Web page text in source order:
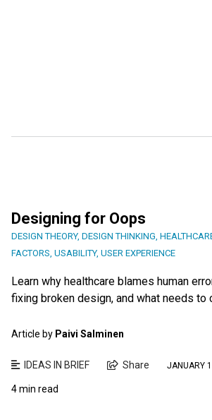
Designing for Oops
DESIGN THEORY, DESIGN THINKING
FACTORS USABILITY, USER EXPERIENCE
Learn why healthcare blames human
fixing broken design, and what needs to
Article by Paivi Salminen
IDEAS IN BRIEF Share JANUARY
4 min read